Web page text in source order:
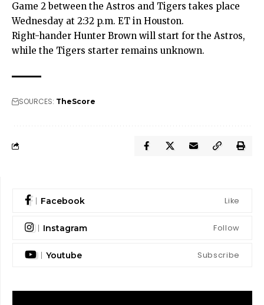
Game 2 between the Astros and Tigers takes place
Wednesday at 2:32 p.m. ET in Houston.
Right-hander Hunter Brown will start for the Astros,
while the Tigers starter remains unknown.
SOURCES: TheScore
Facebook Like
Instagram Follow
Youtube Subscribe